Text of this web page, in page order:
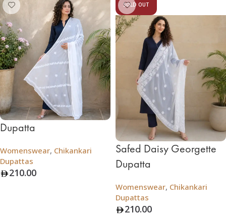
Dupatta
Womenswear, Chikankari
Dupattas
210.00
SOLD OUT
Safed Daisy Georgette
Dupatta
Womenswear, Chikankari
Dupattas
210.00